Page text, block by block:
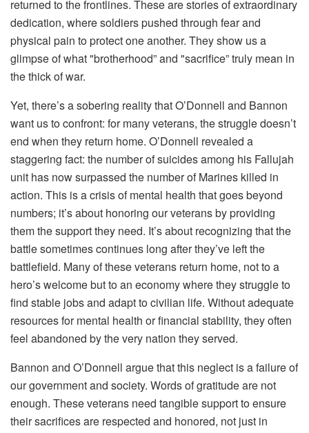
returned to the frontlines. These are stories of extraordinary
dedication, where soldiers pushed through fear and
physical pain to protect one another. They show us a
glimpse of what "brotherhood” and "sacrifice” truly mean in
the thick of war.
Yet, there’s a sobering reality that O’Donnell and Bannon
want us to confront: for many veterans, the struggle doesn’t
end when they return home. O’Donnell revealed a
staggering fact: the number of suicides among his Fallujah
unit has now surpassed the number of Marines killed in
action. This is a crisis of mental health that goes beyond
numbers; it’s about honoring our veterans by providing
them the support they need. It’s about recognizing that the
battle sometimes continues long after they’ve left the
battlefield. Many of these veterans return home, not to a
hero’s welcome but to an economy where they struggle to
find stable jobs and adapt to civilian life. Without adequate
resources for mental health or financial stability, they often
feel abandoned by the very nation they served.
Bannon and O’Donnell argue that this neglect is a failure of
our government and society. Words of gratitude are not
enough. These veterans need tangible support to ensure
their sacrifices are respected and honored, not just in